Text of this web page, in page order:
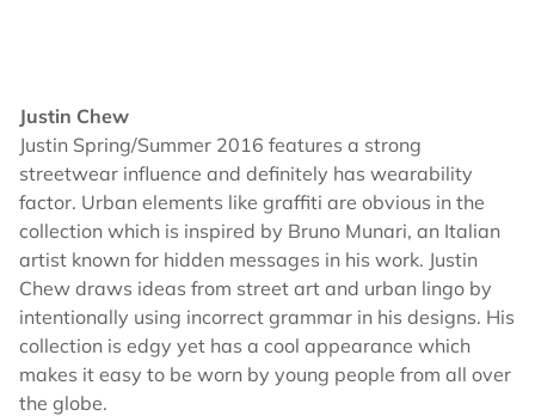
Justin Chew
Justin Spring/Summer 2016 features a strong
streetwear influence and definitely has wearability
factor. Urban elements like graffiti are obvious in the
collection which is inspired by Bruno Munari, an Italian
artist known for hidden messages in his work. Justin
Chew draws ideas from street art and urban lingo by
intentionally using incorrect grammar in his designs. His
collection is edgy yet has a cool appearance which
makes it easy to be worn by young people from all over
the globe.